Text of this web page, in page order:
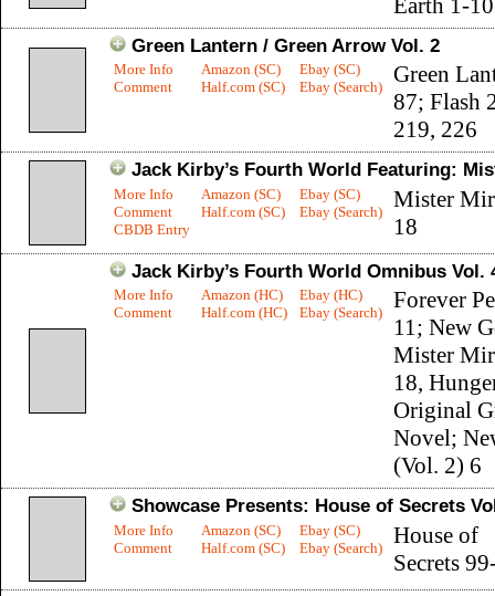
Earth 1-10
Green Lantern / Green Arrow Vol. 2
More Info
Comment
Amazon (SC)
Half.com (SC)
Ebay (SC)
Ebay (Search)
Green
87; Flash
219, 226
Jack Kirby’s Fourth World Featuring:
More Info
Comment
CBDB Entry
Amazon (SC)
Half.com (SC)
Ebay (SC)
Ebay (Search)
Mister
18
Jack Kirby’s Fourth World Omnibus Vol.
More Info
Comment
Amazon (HC)
Half.com (HC)
Ebay (HC)
Ebay (Search)
Forever
11; New
Mister
18,
Original
Novel;
(Vol. 2) 6
Showcase Presents: House of Secrets
More Info
Comment
Amazon (SC)
Half.com (SC)
Ebay (SC)
Ebay (Search)
House of
Secrets